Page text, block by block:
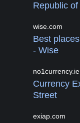
Republic
wise.com
Best
- Wise
no1currency.ie
Currency
Street
exiap.com